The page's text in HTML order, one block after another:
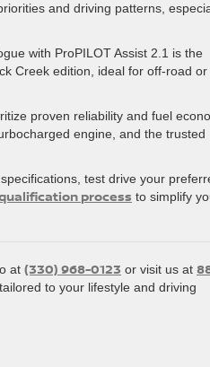
and driving patterns,
with ProPILOT Assist 2.1 is the
Creek edition, ideal for off-road or
proven reliability and fuel
engine, and the trusted
test drive your
process to simplify
at (330) 968-0123 or visit us at
to your lifestyle and driving